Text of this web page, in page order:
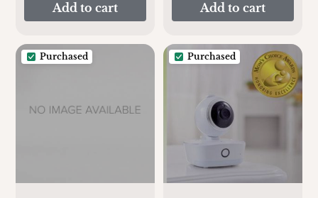
Add to cart Add to cart
Purchased Purchased